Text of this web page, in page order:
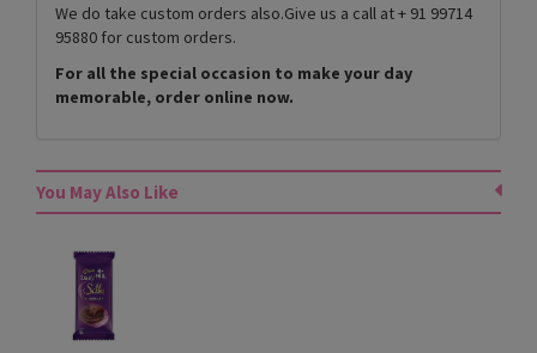
We do take custom orders also.Give us a call at + 91 99714
95880 for custom orders.
For all the special occasion to make your day
memorable, order online now.
You May Also Like